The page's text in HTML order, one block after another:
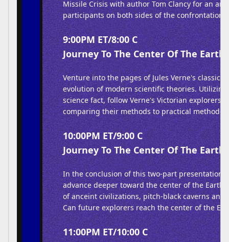
Missile Crisis with author Tom Clancy for an
participants on both sides of the confrontation.
9:00PM ET/8:00 C
Journey To The Center Of The Earth
Venture into the pages of Jules Verne's classic
evolution of modern scientific theories.
science fact, follow Verne's Victorian explorers
comparing their methods to practical
10:00PM ET/9:00 C
Journey To The Center Of The Earth
In the conclusion of this two-part presentation,
advance deeper toward the center of the
of anceint civilizations, pitch-black caverns and
Can future explorers reach the center of the
11:00PM ET/10:00 C